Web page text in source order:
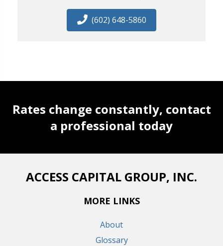
(602) 648-5860
Rates change constantly, contact
a professional today
ACCESS CAPITAL GROUP, INC.
MORE LINKS
About
Glossary